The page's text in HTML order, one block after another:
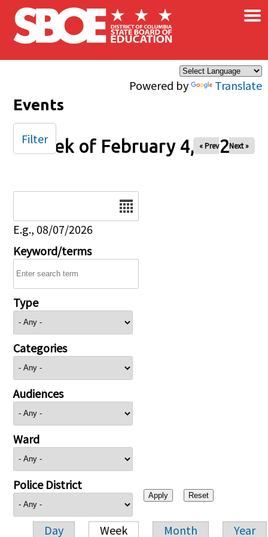
Skip to main content
Powered by Translate
×
Events
Week of February 4, 2025
« Prev Next »
E.g., 08/07/2026
Keyword/terms
Type
Categories
Audiences
Ward
Police District
Day Week Month Year
Filter